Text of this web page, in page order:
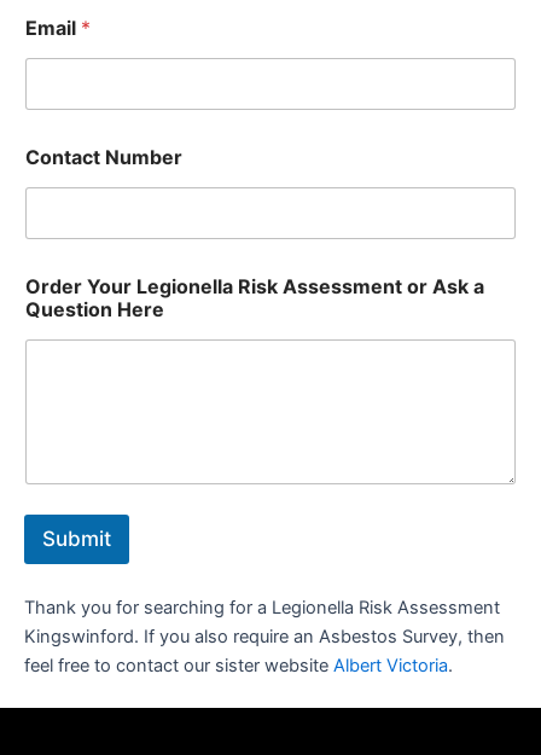
Email *
Contact Number
Order Your Legionella Risk Assessment or Ask a
Question Here
Submit
Thank you for searching for a Legionella Risk Assessment
Kingswinford. If you also require an Asbestos Survey, then
feel free to contact our sister website Albert Victoria.